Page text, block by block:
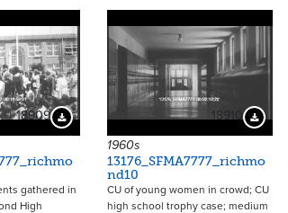
18909 Download Preview
gathered in
High
18910
1960s
13176_SFMA7777_richmo
nd10
CU of young women in crowd; CU
high school trophy case; medium